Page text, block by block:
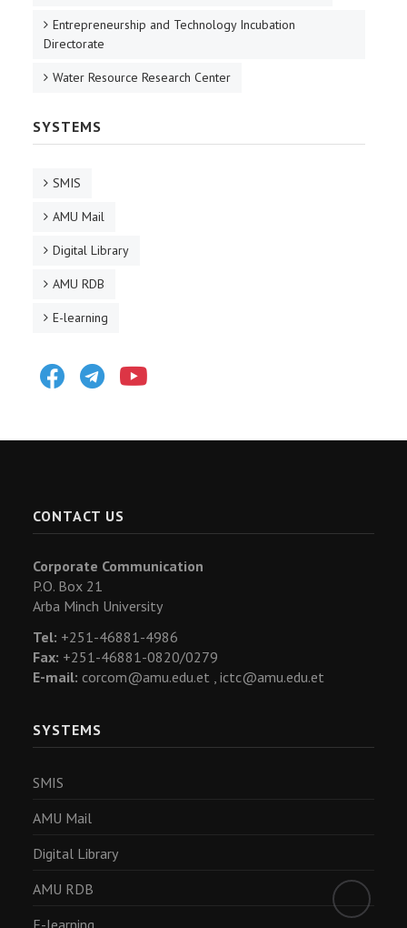
Entrepreneurship and Technology Incubation
Directorate
Water Resource Research Center
SYSTEMS
SMIS
AMU Mail
Digital Library
AMU RDB
E-learning
FacebookTelegram
CONTACT US
Corporate Communication
P.O. Box 21
Arba Minch University
Tel: +251-46881-4986
Fax: +251-46881-0820/0279
E-mail: corcom@amu.edu.et , ictc@amu.edu.et
SYSTEMS
SMIS
AMU Mail
Digital Library
AMU RDB
E-learning